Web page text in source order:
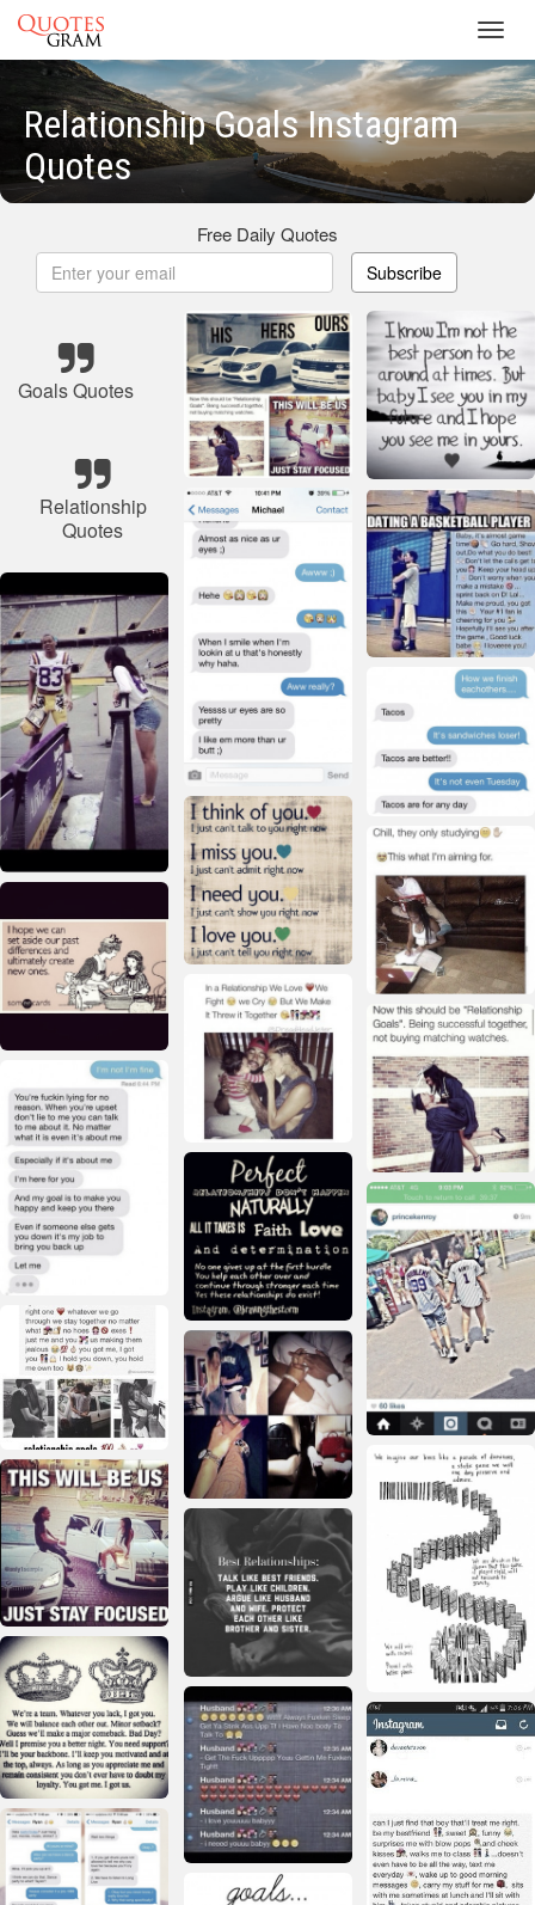
Relationship Goals Instagram
Quotes
Free Daily Quotes
Subscribe
Goals Quotes
Relationship
Quotes